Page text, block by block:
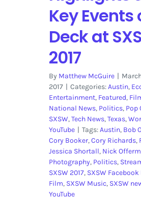
Key Events
Deck at
2017
By Matthew McGuire |
2017 | Categories:Austin,
Entertainment, Featured,
National News, Politics, Pop
SXSW,Tech News,Texas,
YouTube | Tags:Austin, Bob
Cory Booker,Cory Richards,
Jessica Shortall, Nick
Photography, Politics,
SXSW 2017, SXSW Facebook
Film, SXSW Music, SXSW
YouTube